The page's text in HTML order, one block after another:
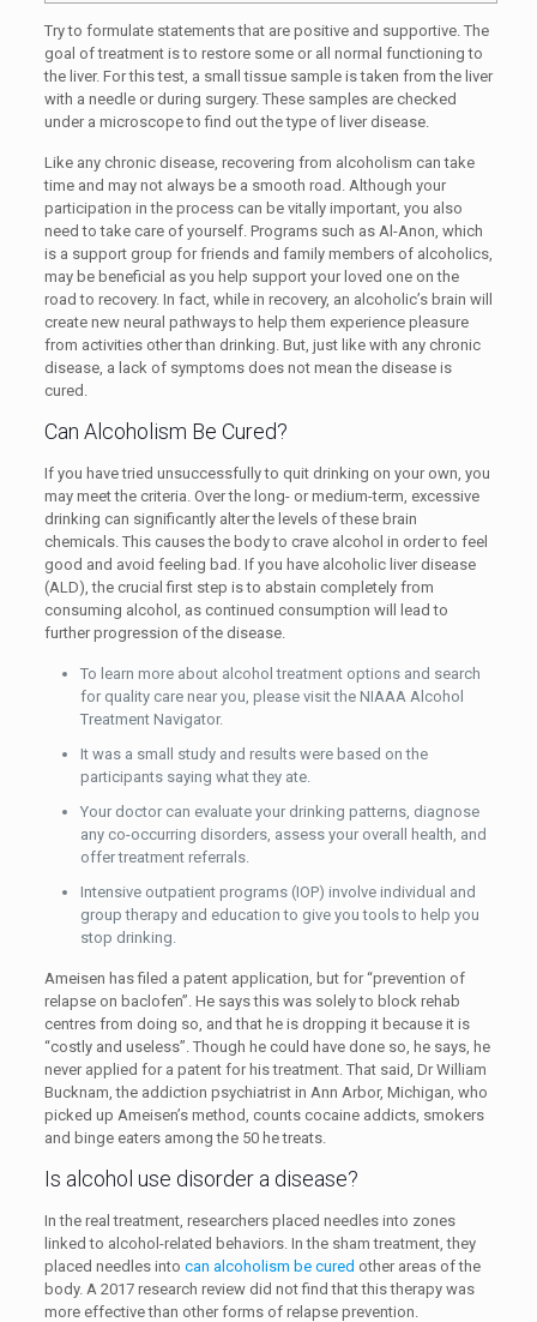
Try to formulate statements that are positive and supportive. The
goal of treatment is to restore some or all normal functioning to
the liver. For this test, a small tissue sample is taken from the liver
with a needle or during surgery. These samples are checked
under a microscope to find out the type of liver disease.
Like any chronic disease, recovering from alcoholism can take
time and may not always be a smooth road. Although your
participation in the process can be vitally important, you also
need to take care of yourself. Programs such as Al-Anon, which
is a support group for friends and family members of alcoholics,
may be beneficial as you help support your loved one on the
road to recovery. In fact, while in recovery, an alcoholic’s brain will
create new neural pathways to help them experience pleasure
from activities other than drinking. But, just like with any chronic
disease, a lack of symptoms does not mean the disease is
cured.
Can Alcoholism Be Cured?
If you have tried unsuccessfully to quit drinking on your own, you
may meet the criteria. Over the long- or medium-term, excessive
drinking can significantly alter the levels of these brain
chemicals. This causes the body to crave alcohol in order to feel
good and avoid feeling bad. If you have alcoholic liver disease
(ALD), the crucial first step is to abstain completely from
consuming alcohol, as continued consumption will lead to
further progression of the disease.
To learn more about alcohol treatment options and search
for quality care near you, please visit the NIAAA Alcohol
Treatment Navigator.
It was a small study and results were based on the
participants saying what they ate.
Your doctor can evaluate your drinking patterns, diagnose
any co-occurring disorders, assess your overall health, and
offer treatment referrals.
Intensive outpatient programs (IOP) involve individual and
group therapy and education to give you tools to help you
stop drinking.
Ameisen has filed a patent application, but for “prevention of
relapse on baclofen”. He says this was solely to block rehab
centres from doing so, and that he is dropping it because it is
“costly and useless”. Though he could have done so, he says, he
never applied for a patent for his treatment. That said, Dr William
Bucknam, the addiction psychiatrist in Ann Arbor, Michigan, who
picked up Ameisen’s method, counts cocaine addicts, smokers
and binge eaters among the 50 he treats.
Is alcohol use disorder a disease?
In the real treatment, researchers placed needles into zones
linked to alcohol-related behaviors. In the sham treatment, they
placed needles into can alcoholism be cured other areas of the
body. A 2017 research review did not find that this therapy was
more effective than other forms of relapse prevention.